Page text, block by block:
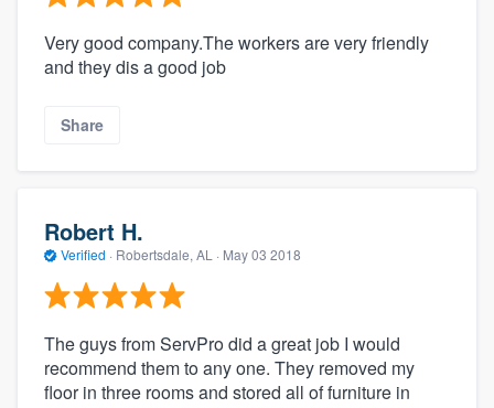
Very good company.The workers are very friendly
and they dis a good job
Share
Robert H.
Verified · Robertsdale, AL · May 03 2018
The guys from ServPro did a great job I would
recommend them to any one. They removed my
floor in three rooms and stored all of furniture in